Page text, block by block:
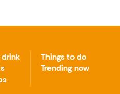
drink
Things to do
Trending now